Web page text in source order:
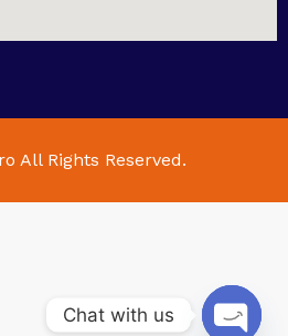
All Rights Reserved.
Chat with us